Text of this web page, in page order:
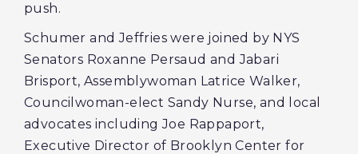
push.
Schumer and Jeffries were joined by NYS
Senators Roxanne Persaud and Jabari
Brisport, Assemblywoman Latrice Walker,
Councilwoman-elect Sandy Nurse, and local
advocates including Joe Rappaport,
Executive Director of Brooklyn Center for